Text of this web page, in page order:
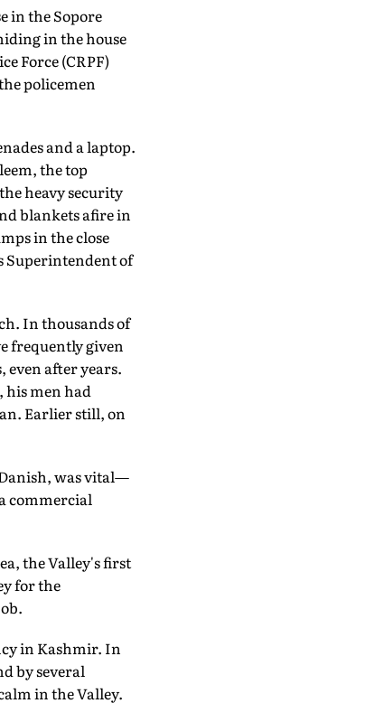
in the Sopore
in the house
Force (CRPF)
policemen
and a laptop.
the top
heavy security
blankets afire in
in the close
Superintendent of
In thousands of
frequently given
even after years.
his men had
Earlier still, on
was vital—
commercial
the Valley's first
for the
in Kashmir. In
by several
in the Valley.